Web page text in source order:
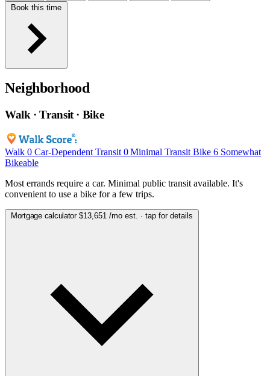
Book this time
Neighborhood
Walk · Transit · Bike
Walk 0 Car-Dependent Transit 0 Minimal Transit Bike 6 Somewhat
Bikeable
Most errands require a car. Minimal public transit available. It's
convenient to use a bike for a few trips.
Mortgage calculator $13,651/mo est. · tap for details